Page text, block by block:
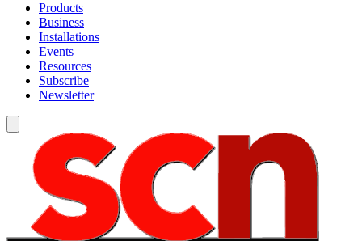
Products
Business
Installations
Events
Resources
Subscribe
Newsletter